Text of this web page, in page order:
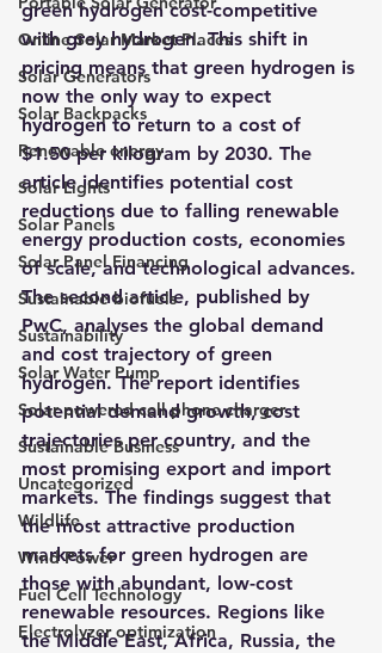
Online Solar Market Places
Solar Generators
Solar Backpacks
Renewable energy
Solar Lights
Solar Panels
Solar Panel Financing
Sustainable biofuels
Sustainability
Solar Water Pump
Solar powered cell phone charger
Sustainable Business
Uncategorized
Wildlife
Wind Power
Fuel Cell Technology
Electrolyzer optimization
green hydrogen cost-competitive
with grey hydrogen. This shift in
pricing means that green hydrogen is
now the only way to expect
hydrogen to return to a cost of
$1.50 per kilogram by 2030. The
article identifies potential cost
reductions due to falling renewable
energy production costs, economies
of scale, and technological advances.
The second article, published by
PwC, analyses the global demand
and cost trajectory of green
hydrogen. The report identifies
potential demand growth, cost
trajectories per country, and the
most promising export and import
markets. The findings suggest that
the most attractive production
markets for green hydrogen are
those with abundant, low-cost
renewable resources. Regions like
the Middle East, Africa, Russia, the